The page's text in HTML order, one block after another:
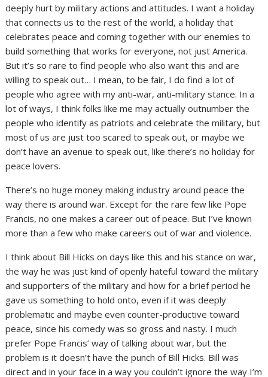
deeply hurt by military actions and attitudes. I want a holiday
that connects us to the rest of the world, a holiday that
celebrates peace and coming together with our enemies to
build something that works for everyone, not just America.
But it’s so rare to find people who also want this and are
willing to speak out… I mean, to be fair, I do find a lot of
people who agree with my anti-war, anti-military stance. In a
lot of ways, I think folks like me may actually outnumber the
people who identify as patriots and celebrate the military, but
most of us are just too scared to speak out, or maybe we
don’t have an avenue to speak out, like there’s no holiday for
peace lovers.
There’s no huge money making industry around peace the
way there is around war. Except for the rare few like Pope
Francis, no one makes a career out of peace. But I’ve known
more than a few who make careers out of war and violence.
I think about Bill Hicks on days like this and his stance on war,
the way he was just kind of openly hateful toward the military
and supporters of the military and how for a brief period he
gave us something to hold onto, even if it was deeply
problematic and maybe even counter-productive toward
peace, since his comedy was so gross and nasty. I much
prefer Pope Francis’ way of talking about war, but the
problem is it doesn’t have the punch of Bill Hicks. Bill was
direct and in your face in a way you couldn’t ignore the way I’m